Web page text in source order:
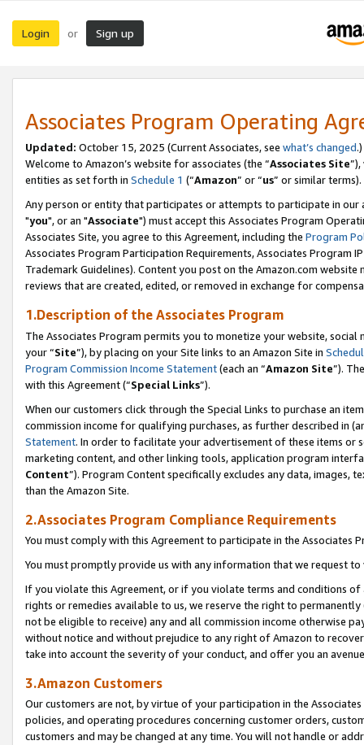
Login or Sign up
Associates Program Operating
Updated: October 15, 2025 (Current Associates, see what’s changed.)
Welcome to Amazon’s website for associates (the “Associates Site
entities as set forth in Schedule 1 (“Amazon” or “us” or similar terms).
Any person or entity that participates or attempts to participate in our
"you", or an "Associate") must accept this Associates Program
Associates Site, you agree to this Agreement, including the Program
Associates Program Participation Requirements, Associates Program
Trademark Guidelines). Content you post on the Amazon.com
reviews that are created, edited, or removed in exchange for
1.Description of the Associates Program
The Associates Program permits you to monetize your website,
your “Site”), by placing on your Site links to an Amazon Site in
Program Commission Income Statement(each an “Amazon Site”).
with this Agreement (“Special Links”).
When our customers click through the Special Links to purchase an
commission income for qualifying purchases, as further described in
Statement. In order to facilitate your advertisement of these items or
marketing content, and other linking tools, application program
Content”). Program Content specifically excludes any data,
than the Amazon Site.
2.Associates Program Compliance Requirements
You must comply with this Agreement to participate in the Associates
You must promptly provide us with any information that we request
If you violate this Agreement, or if you violate terms and conditions
rights or remedies available to us, we reserve the right to
not be eligible to receive) any and all commission income otherwise
without notice and without prejudice to any right of Amazon to
take into account the severity of your conduct, and offer you an
3.Amazon Customers
Our customers are not, by virtue of your participation in the
policies, and operating procedures concerning customer orders,
customers and may be changed at any time. You will not handle or